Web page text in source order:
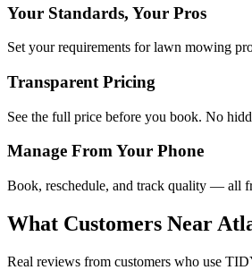
Your Standards, Your Pros
Set your requirements for lawn mowing
Transparent Pricing
See the full price before you book. No
Manage From Your Phone
Book, reschedule, and track quality — all
What Customers Near
Real reviews from customers who use